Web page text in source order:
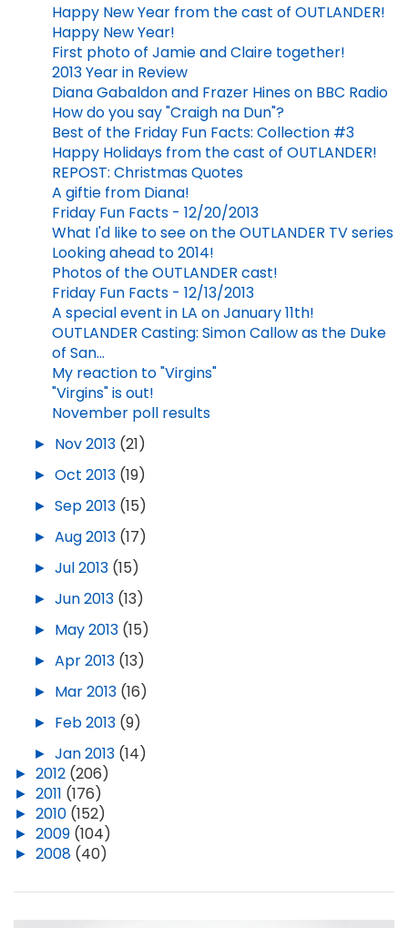
Happy New Year from the cast of OUTLANDER!
Happy New Year!
First photo of Jamie and Claire together!
2013 Year in Review
Diana Gabaldon and Frazer Hines on BBC Radio
How do you say "Craigh na Dun"?
Best of the Friday Fun Facts: Collection #3
Happy Holidays from the cast of OUTLANDER!
REPOST: Christmas Quotes
A giftie from Diana!
Friday Fun Facts - 12/20/2013
What I'd like to see on the OUTLANDER TV series
Looking ahead to 2014!
Photos of the OUTLANDER cast!
Friday Fun Facts - 12/13/2013
A special event in LA on January 11th!
OUTLANDER Casting: Simon Callow as the Duke
of San...
My reaction to "Virgins"
"Virgins" is out!
November poll results
► Nov 2013 (21)
► Oct 2013 (19)
► Sep 2013 (15)
► Aug 2013 (17)
► Jul 2013 (15)
► Jun 2013 (13)
► May 2013 (15)
► Apr 2013 (13)
► Mar 2013 (16)
► Feb 2013 (9)
► Jan 2013 (14)
► 2012 (206)
► 2011 (176)
► 2010 (152)
► 2009 (104)
► 2008 (40)